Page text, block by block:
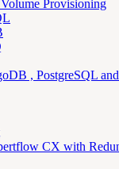
Provisioning
, PostgreSQL
CX with